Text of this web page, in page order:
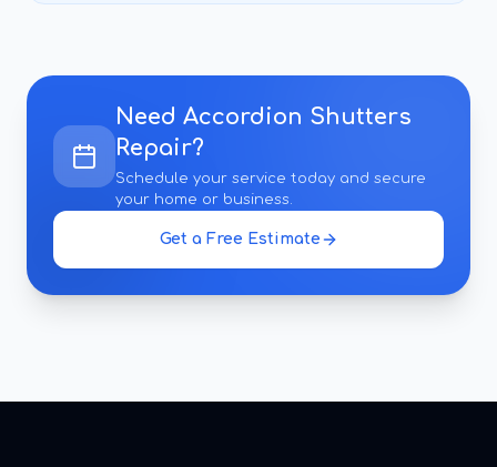
Need Accordion Shutters
Repair?
Schedule your service today and secure
your home or business.
Get a Free Estimate